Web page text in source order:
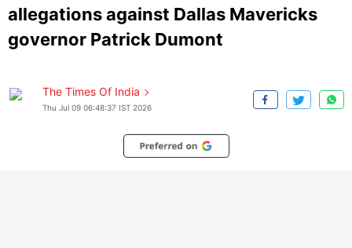
allegations against Dallas Mavericks
governor Patrick Dumont
The Times Of India
Thu Jul 09 06:48:37 IST 2026